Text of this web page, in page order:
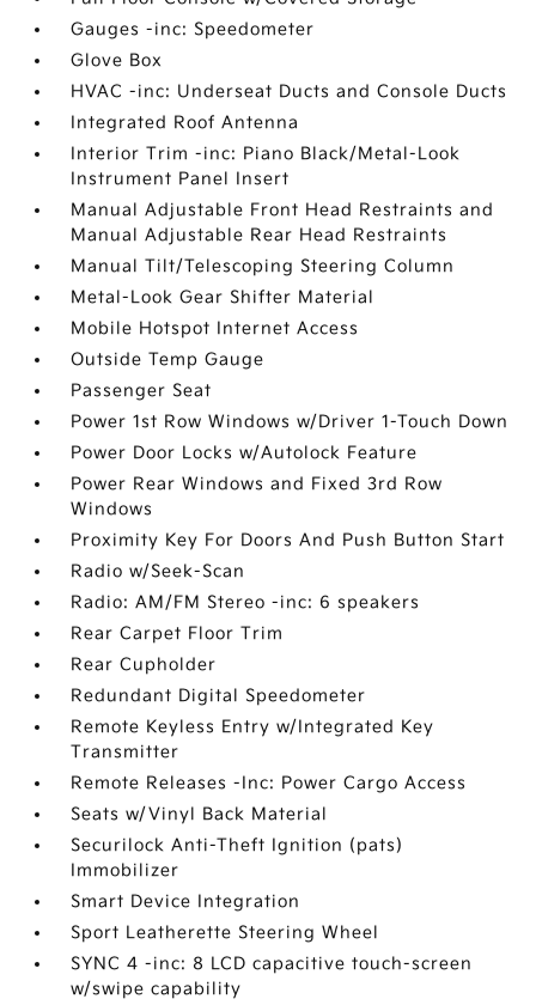
Gauges -inc: Speedometer
Glove Box
HVAC -inc: Underseat Ducts and Console Ducts
Integrated Roof Antenna
Interior Trim -inc: Piano Black/Metal-Look
Instrument Panel Insert
Manual Adjustable Front Head Restraints and
Manual Adjustable Rear Head Restraints
Manual Tilt/Telescoping Steering Column
Metal-Look Gear Shifter Material
Mobile Hotspot Internet Access
Outside Temp Gauge
Passenger Seat
Power 1st Row Windows w/Driver 1-Touch Down
Power Door Locks w/Autolock Feature
Power Rear Windows and Fixed 3rd Row
Windows
Proximity Key For Doors And Push Button Start
Radio w/Seek-Scan
Radio: AM/FM Stereo -inc: 6 speakers
Rear Carpet Floor Trim
Rear Cupholder
Redundant Digital Speedometer
Remote Keyless Entry w/Integrated Key
Transmitter
Remote Releases -Inc: Power Cargo Access
Seats w/Vinyl Back Material
Securilock Anti-Theft Ignition (pats)
Immobilizer
Smart Device Integration
Sport Leatherette Steering Wheel
SYNC 4 -inc: 8 LCD capacitive touch-screen
w/swipe capability